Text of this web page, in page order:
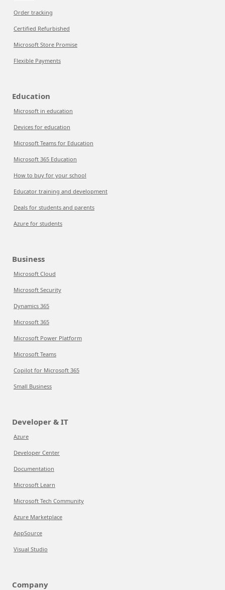
Order tracking
Certified Refurbished
Microsoft Store Promise
Flexible Payments
Education
Microsoft in education
Devices for education
Microsoft Teams for Education
Microsoft 365 Education
How to buy for your school
Educator training and development
Deals for students and parents
Azure for students
Business
Microsoft Cloud
Microsoft Security
Dynamics 365
Microsoft 365
Microsoft Power Platform
Microsoft Teams
Copilot for Microsoft 365
Small Business
Developer & IT
Azure
Developer Center
Documentation
Microsoft Learn
Microsoft Tech Community
Azure Marketplace
AppSource
Visual Studio
Company